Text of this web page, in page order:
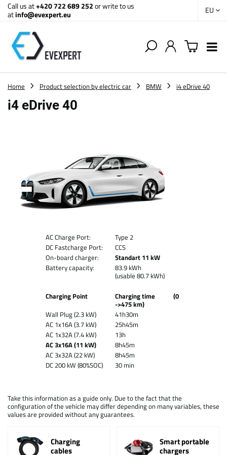
Call us at+420 722 689 252or write to us
atinfo@evexpert.eu EU
Home Product selection by electric car BMW i4 eDrive 40
i4 eDrive 40
AC Charge Port:
Type 2
DC Fastcharge Port:
CCS
On-board charger:
Standart 11 kW
Battery capacity:
83.9 kWh
(usable 80.7 kWh)
Charging Point
Charging time (0
->475 km)
Wall Plug (2.3 kW)
41h30m
AC 1x16A (3.7 kW)
25h45m
AC 1x32A (7.4 kW)
13h
AC 3x16A (11 kW)
8h45m
AC 3x32A (22 kW)
8h45m
DC 200 kW (80%SOC)
30 min
Take this information as a guide only. Due to the fact that the
configuration of the vehicle may differ depending on many variables, these
values are provided without any guarantees.
Charging
cables
Smart portable
chargers